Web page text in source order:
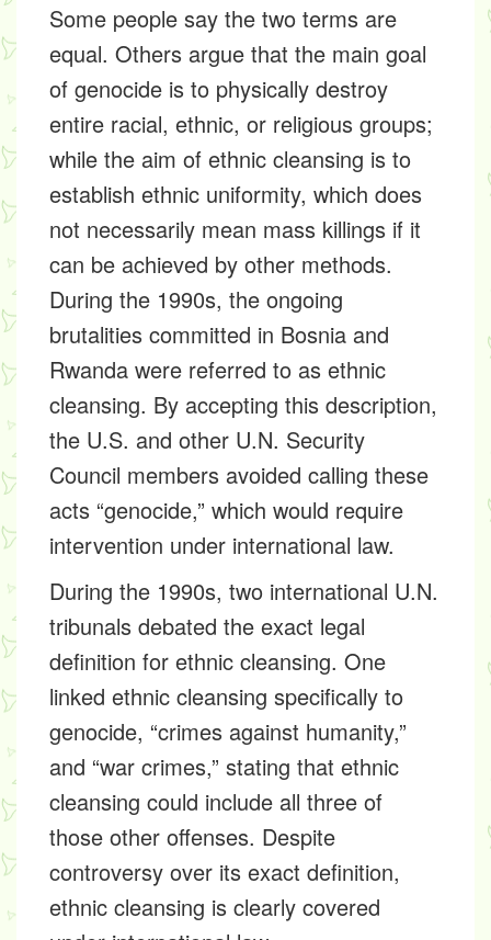
Some people say the two terms are
equal. Others argue that the main goal
of genocide is to physically destroy
entire racial, ethnic, or religious groups;
while the aim of ethnic cleansing is to
establish ethnic uniformity, which does
not necessarily mean mass killings if it
can be achieved by other methods.
During the 1990s, the ongoing
brutalities committed in Bosnia and
Rwanda were referred to as ethnic
cleansing. By accepting this description,
the U.S. and other U.N. Security
Council members avoided calling these
acts “genocide,” which would require
intervention under international law.
During the 1990s, two international U.N.
tribunals debated the exact legal
definition for ethnic cleansing. One
linked ethnic cleansing specifically to
genocide, “crimes against humanity,”
and “war crimes,” stating that ethnic
cleansing could include all three of
those other offenses. Despite
controversy over its exact definition,
ethnic cleansing is clearly covered